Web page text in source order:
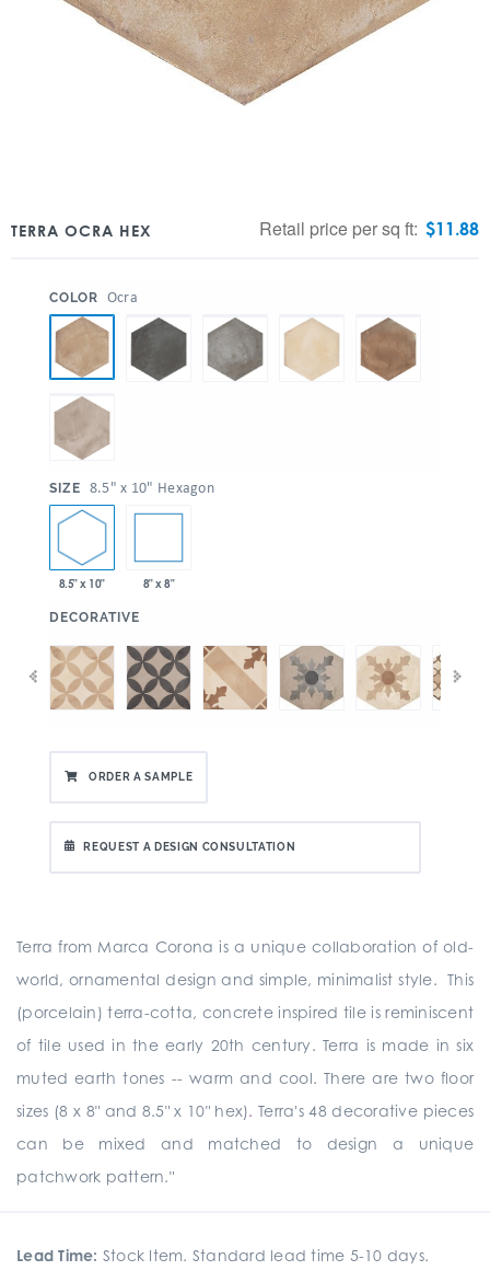
TERRA OCRA HEX Retail price per sq ft: $11.88
COLOR Ocra
SIZE 8.5" x 10" Hexagon
8.5" x 10" 8" x 8"
DECORATIVE
ORDER A SAMPLE
REQUEST A DESIGN CONSULTATION
Terra from Marca Corona is a unique collaboration of old-
world, ornamental design and simple, minimalist style. This
(porcelain) terra-cotta, concrete inspired tile is reminiscent
of tile used in the early 20th century. Terra is made in six
muted earth tones -- warm and cool. There are two floor
sizes (8 x 8" and 8.5" x 10" hex). Terra's 48 decorative pieces
can be mixed and matched to design a unique
patchwork pattern."
Lead Time: Stock Item. Standard lead time 5-10 days.